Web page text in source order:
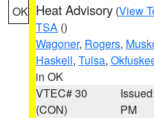
OK Heat Advisory (View
TSA ()
Wagoner, Rogers,
Haskell, Tulsa,
in OK
VTEC# 30
(CON)
PM